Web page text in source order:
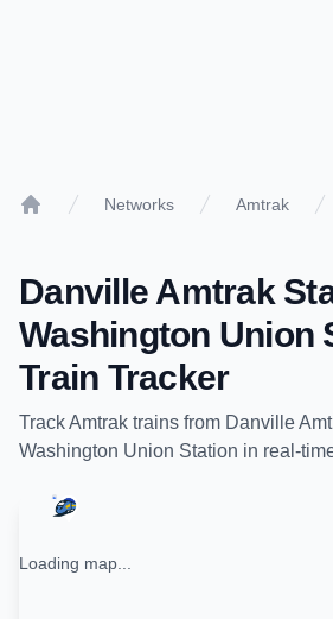
Networks Amtrak
Danville Amtrak
Washington Union
Train Tracker
TrackAmtrak trains from Danville
Washington Union Station in real-
Loading map...